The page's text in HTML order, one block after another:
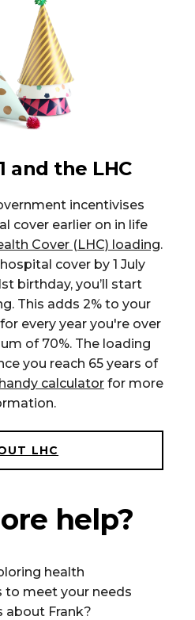
and the LHC
incentivises
cover earlier on in life
Cover (LHC) loading.
cover by 1 July
birthday, you’ll start
This adds 2% to your
every year you're over
of 70%. The loading
you reach 65 years of
handy calculator for more
LHC
help?
health
to meet your needs
about Frank?